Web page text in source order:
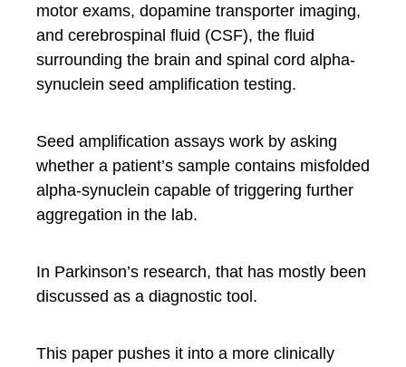
motor exams, dopamine transporter imaging,
and cerebrospinal fluid (CSF), the fluid
surrounding the brain and spinal cord alpha-
synuclein seed amplification testing.
Seed amplification assays work by asking
whether a patient’s sample contains misfolded
alpha-synuclein capable of triggering further
aggregation in the lab.
In Parkinson’s research, that has mostly been
discussed as a diagnostic tool.
This paper pushes it into a more clinically